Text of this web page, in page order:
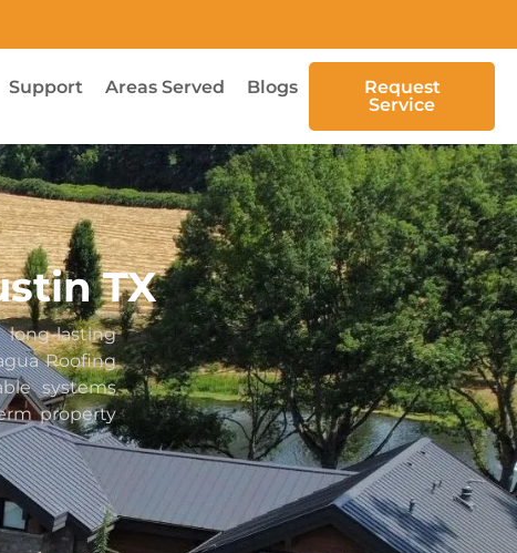
Support Areas Served Blogs
Request
Service
TX
lasting
Roofing
systems
property